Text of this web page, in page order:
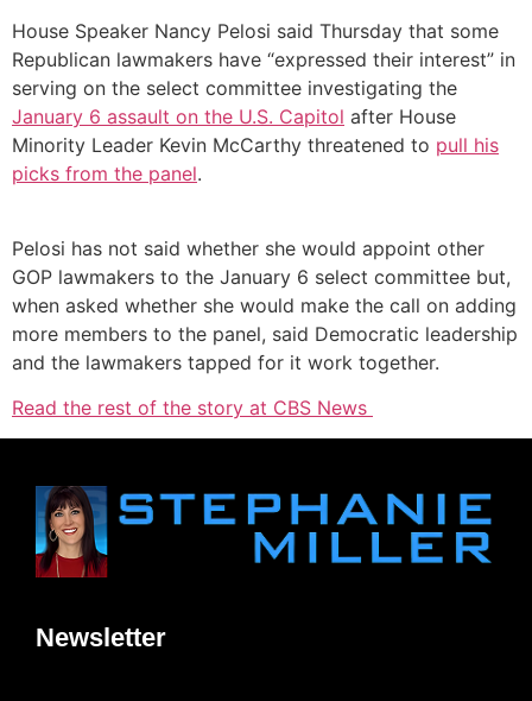
House Speaker Nancy Pelosi said Thursday that some
Republican lawmakers have “expressed their interest” in
serving on the select committee investigating the
January 6 assault on the U.S. Capitol after House
Minority Leader Kevin McCarthy threatened to pull his
picks from the panel.
Pelosi has not said whether she would appoint other
GOP lawmakers to the January 6 select committee but,
when asked whether she would make the call on adding
more members to the panel, said Democratic leadership
and the lawmakers tapped for it work together.
Read the rest of the story at CBS News
Newsletter